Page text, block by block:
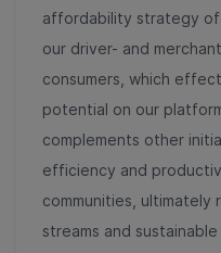
affordability strategy of
our driver- and
consumers, which
potential on our
complements other
efficiency and
communities, ultimately
streams and